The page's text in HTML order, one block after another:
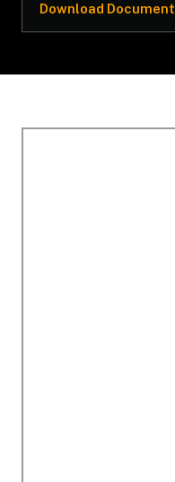
Download Document